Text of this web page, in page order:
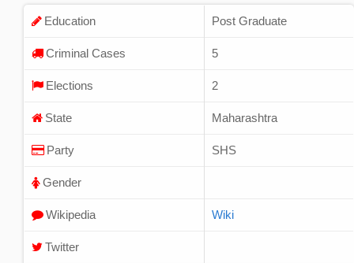
Education Post Graduate
Criminal Cases 5
Elections 2
State Maharashtra
Party SHS
Gender
Wikipedia Wiki
Twitter